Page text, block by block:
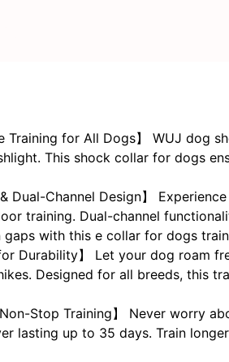
Training for All Dogs】 WUJ
This shock collar for dogs
& Dual-Channel Design】
training. Dual-channel
with this e collar for dogs
for Durability】 Let your dog roam
Designed for all breeds, this
Stop Training】 Never worry
lasting up to 35 days. Train